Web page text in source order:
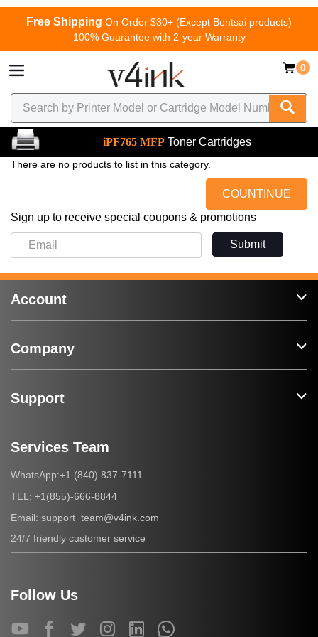
Free Shipping On Order $30+ (Except Bentsai products)
100% Guarantee with 2-year Warranty
0
iPF765 MFP Toner Cartridges
There are no products to list in this category.
COUNTINUE
Sign up to receive special coupons & promotions
Submit
Account
Company
Support
Services Team
WhatsApp:+1 (840) 837-7111
TEL: +1(855)-666-8844
Email: support_team@v4ink.com
24/7 friendly customer service
Follow Us